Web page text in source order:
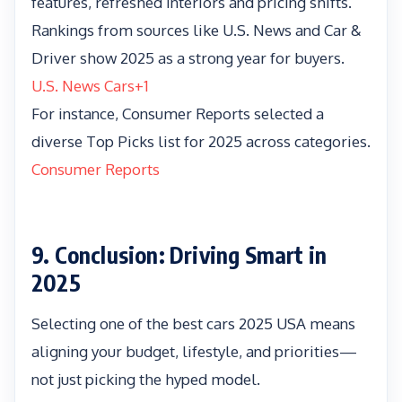
Rankings from sources like U.S. News and Car &
Driver show 2025 as a strong year for buyers.
U.S. News Cars+1
For instance, Consumer Reports selected a
diverse Top Picks list for 2025 across categories.
Consumer Reports
9. Conclusion: Driving Smart in
2025
Selecting one of the best cars 2025 USA means
aligning your budget, lifestyle, and priorities—
not just picking the hyped model.